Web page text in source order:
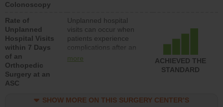
Colonoscopy
lower than most
hospitals and surgery
centers.
Rate of
Unplanned
Hospital Visits
within 7 Days
of an
Orthopedic
Surgery at an
ASC
Unplanned hospital
visits can occur when
patients experience
complications after an
orthopedic procedure.
surgery centers.
more
ACHIEVED THE
STANDARD
SHOW MORE ON THIS SURGERY CENTER’S